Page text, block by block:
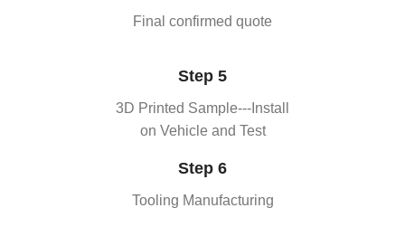
Final confirmed quote
Step 5
3D Printed Sample---Install
on Vehicle and Test
Step 6
Tooling Manufacturing